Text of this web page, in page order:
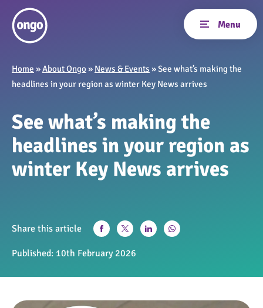
Home »About Ongo » News & Events »See what’s making the
headlines in your region as winter Key News arrives
See what’s making the
headlines in your region as
winter Key News arrives
Share this article
Published: 10th February 2026